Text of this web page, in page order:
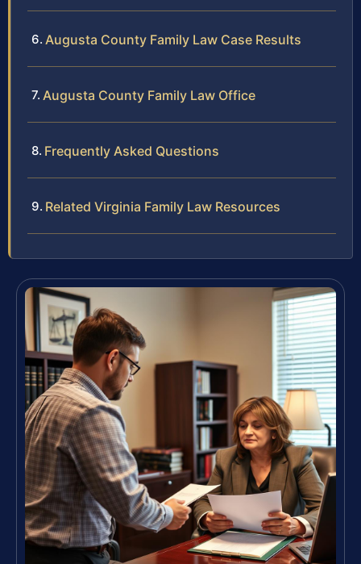
Augusta County Family Law Case Results
Augusta County Family Law Office
Frequently Asked Questions
Related Virginia Family Law Resources